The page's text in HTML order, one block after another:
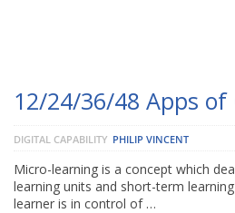
12/24/36/48 Apps of
DIGITAL CAPABILITY PHILIP VINCENT
Micro-learning is a concept which
learning units and short-term
learner is in control of …